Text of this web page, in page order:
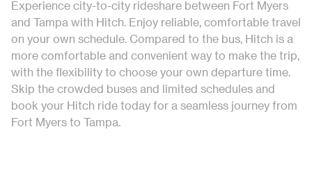
Experience city-to-city rideshare between Fort Myers
and Tampa with Hitch. Enjoy reliable, comfortable travel
on your own schedule. Compared to the bus, Hitch is a
more comfortable and convenient way to make the trip,
with the flexibility to choose your own departure time.
Skip the crowded buses and limited schedules and
book your Hitch ride today for a seamless journey from
Fort Myers to Tampa.